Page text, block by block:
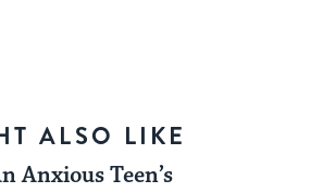
ALSO LIKE
Anxious Teen’s